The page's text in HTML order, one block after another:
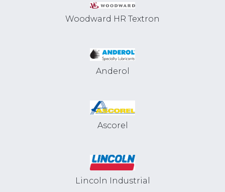
Woodward HR Textron
Anderol
Ascorel
Lincoln Industrial